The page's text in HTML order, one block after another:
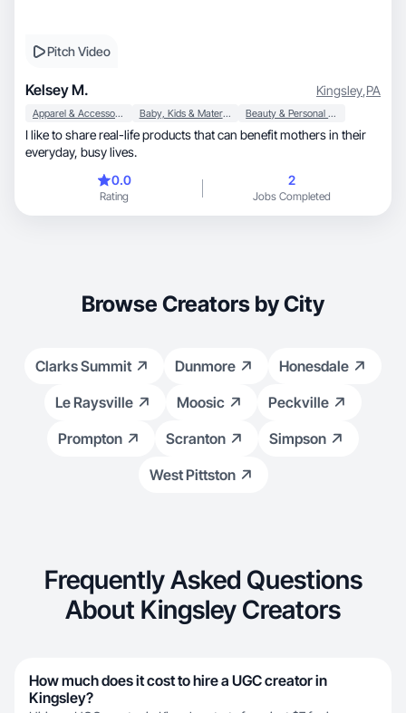
Pitch Video
Kelsey M. Kingsley,PA
Apparel & Accessories Baby, Kids & Maternity Beauty & Personal Care
I like to share real-life products that can benefit mothers in their
everyday, busy lives.
0.0
Rating
2
Jobs Completed
Browse Creators by City
Clarks Summit Dunmore
Honesdale
Le Raysville
Moosic
Peckville
Prompton
Scranton
Simpson
West Pittston
Frequently Asked Questions
About Kingsley Creators
How much does it cost to hire a UGC creator in
Kingsley?